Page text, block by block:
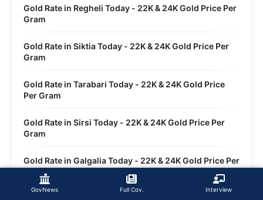
GovNews Full Cov. Interview
Gold Rate in Regheli Today - 22K & 24K Gold Price Per
Gram
Gold Rate in Siktia Today - 22K & 24K Gold Price Per
Gram
Gold Rate in Tarabari Today - 22K & 24K Gold Price
Per Gram
Gold Rate in Sirsi Today - 22K & 24K Gold Price Per
Gram
Gold Rate in Galgalia Today - 22K & 24K Gold Price Per
Gram